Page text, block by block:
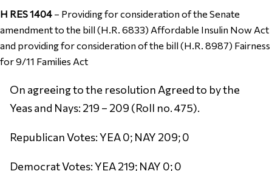
H RES 1404 – Providing for consideration of the Senate
amendment to the bill (H.R. 6833) Affordable Insulin Now Act
and providing for consideration of the bill (H.R. 8987) Fairness
for 9/11 Families Act
On agreeing to the resolution Agreed to by the
Yeas and Nays: 219 – 209 (Roll no. 475).
Republican Votes: YEA 0; NAY 209; 0
Democrat Votes: YEA 219; NAY 0; 0